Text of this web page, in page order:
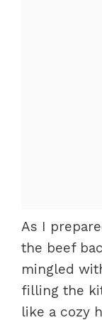
As I
the beef
mingled
filling the
like a cozy